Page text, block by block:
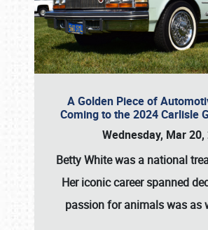
A Golden Piece of
Coming to the 2024 Carlisle
Wednesday, Mar 20,
Betty Whitewas a national
Her iconic career spanned
passion for animals was as